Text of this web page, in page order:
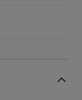
tab/window